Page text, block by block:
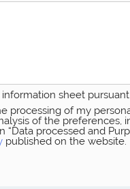
sheet pursuant
processing of my
of the preferences,
“Data processed and
published on the website.